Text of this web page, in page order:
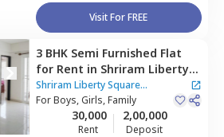
Visit For FREE
3 BHK Semi Furnished Flat
for Rent in Shriram Liberty
Square Apartment,
Andapura,Bengaluru
Shriram Liberty Square
Apartment
ForBoys, Girls, Family
30,000
Rent
2,00,000
Deposit